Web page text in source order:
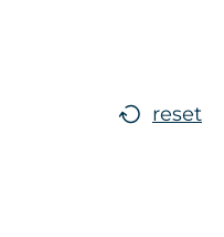
reset